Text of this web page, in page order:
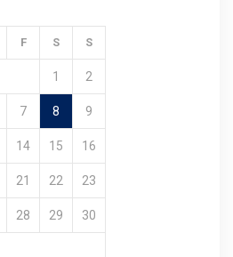
F S S
1 2
7 8 9
14 15 16
21 22 23
28 29 30